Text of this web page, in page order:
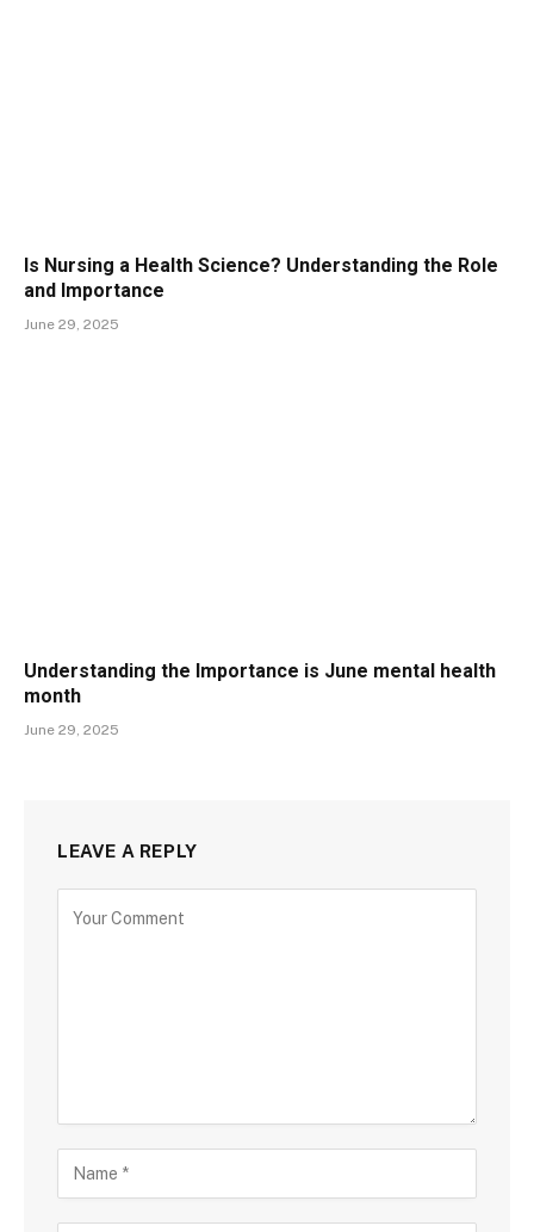
Is Nursing a Health Science? Understanding the Role
and Importance
June 29, 2025
Understanding the Importance is June mental health
month
June 29, 2025
LEAVE A REPLY